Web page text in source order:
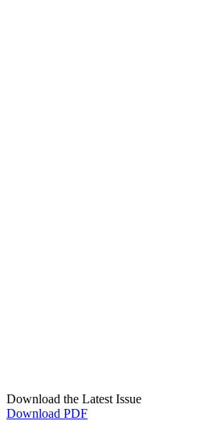
Download the Latest Issue
Download PDF